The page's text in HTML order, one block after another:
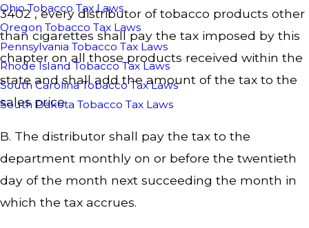
Ohio Tobacco Tax Laws
Oregon Tobacco Tax Laws
Pennsylvania Tobacco Tax Laws
Rhode Island Tobacco Tax Laws
South Carolina Tobacco Tax Laws
South Dakota Tobacco Tax Laws
3402 , every distributor of tobacco products other
than cigarettes shall pay the tax imposed by this
chapter on all those products received within the
state and shall add the amount of the tax to the
sales price.
B. The distributor shall pay the tax to the
department monthly on or before the twentieth
day of the month next succeeding the month in
which the tax accrues.